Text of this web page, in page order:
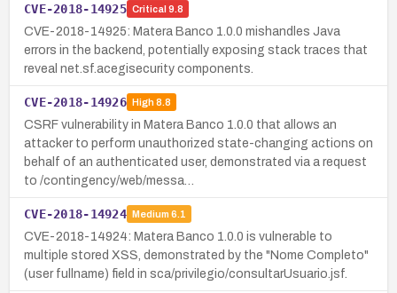
CVE-2018-14925 Critical 9.8
CVE-2018-14925: Matera Banco 1.0.0 mishandles Java
errors in the backend, potentially exposing stack traces that
reveal net.sf.acegisecurity components.
CVE-2018-14926 High8.8
CSRF vulnerability in Matera Banco 1.0.0 that allows an
attacker to perform unauthorized state-changing actions on
behalf of an authenticated user, demonstrated via a request
to /contingency/web/messa…
CVE-2018-14924 Medium 6.1
CVE-2018-14924: Matera Banco 1.0.0 is vulnerable to
multiple stored XSS, demonstrated by the "Nome Completo"
(user fullname) field in sca/privilegio/consultarUsuario.jsf.